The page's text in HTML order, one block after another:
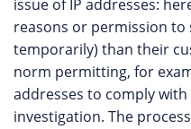
issue of IP addresses:
reasons or permission to
temporarily) than their
norm permitting, for
addresses to comply
investigation. The